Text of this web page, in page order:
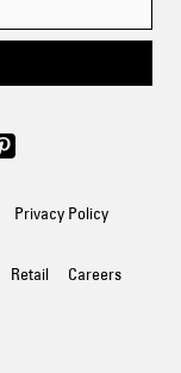
Privacy Policy
Retail Careers